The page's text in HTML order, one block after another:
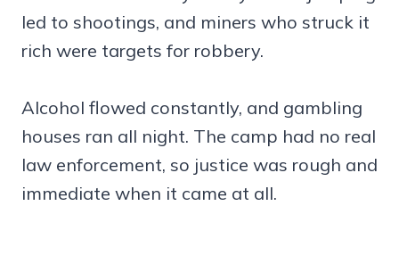
led to shootings, and miners who struck it
rich were targets for robbery.
Alcohol flowed constantly, and gambling
houses ran all night. The camp had no real
law enforcement, so justice was rough and
immediate when it came at all.